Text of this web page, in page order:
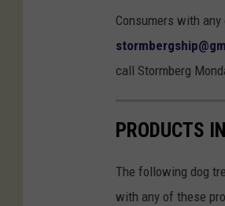
Consumers with
call Stormberg
PRODUCTS
The following dog
with any of these